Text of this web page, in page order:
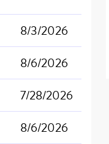
8/3/2026
8/6/2026
7/28/2026
8/6/2026